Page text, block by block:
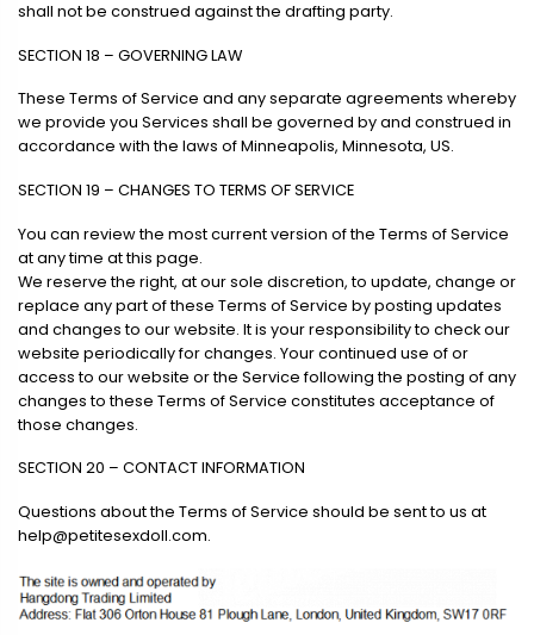
shall not be construed against the drafting party.
SECTION 18 – GOVERNING LAW
These Terms of Service and any separate agreements whereby
we provide you Services shall be governed by and construed in
accordance with the laws of Minneapolis, Minnesota, US.
SECTION 19 – CHANGES TO TERMS OF SERVICE
You can review the most current version of the Terms of Service
at any time at this page.
We reserve the right, at our sole discretion, to update, change or
replace any part of these Terms of Service by posting updates
and changes to our website. It is your responsibility to check our
website periodically for changes. Your continued use of or
access to our website or the Service following the posting of any
changes to these Terms of Service constitutes acceptance of
those changes.
SECTION 20 – CONTACT INFORMATION
Questions about the Terms of Service should be sent to us at
help@petitesexdoll.com.